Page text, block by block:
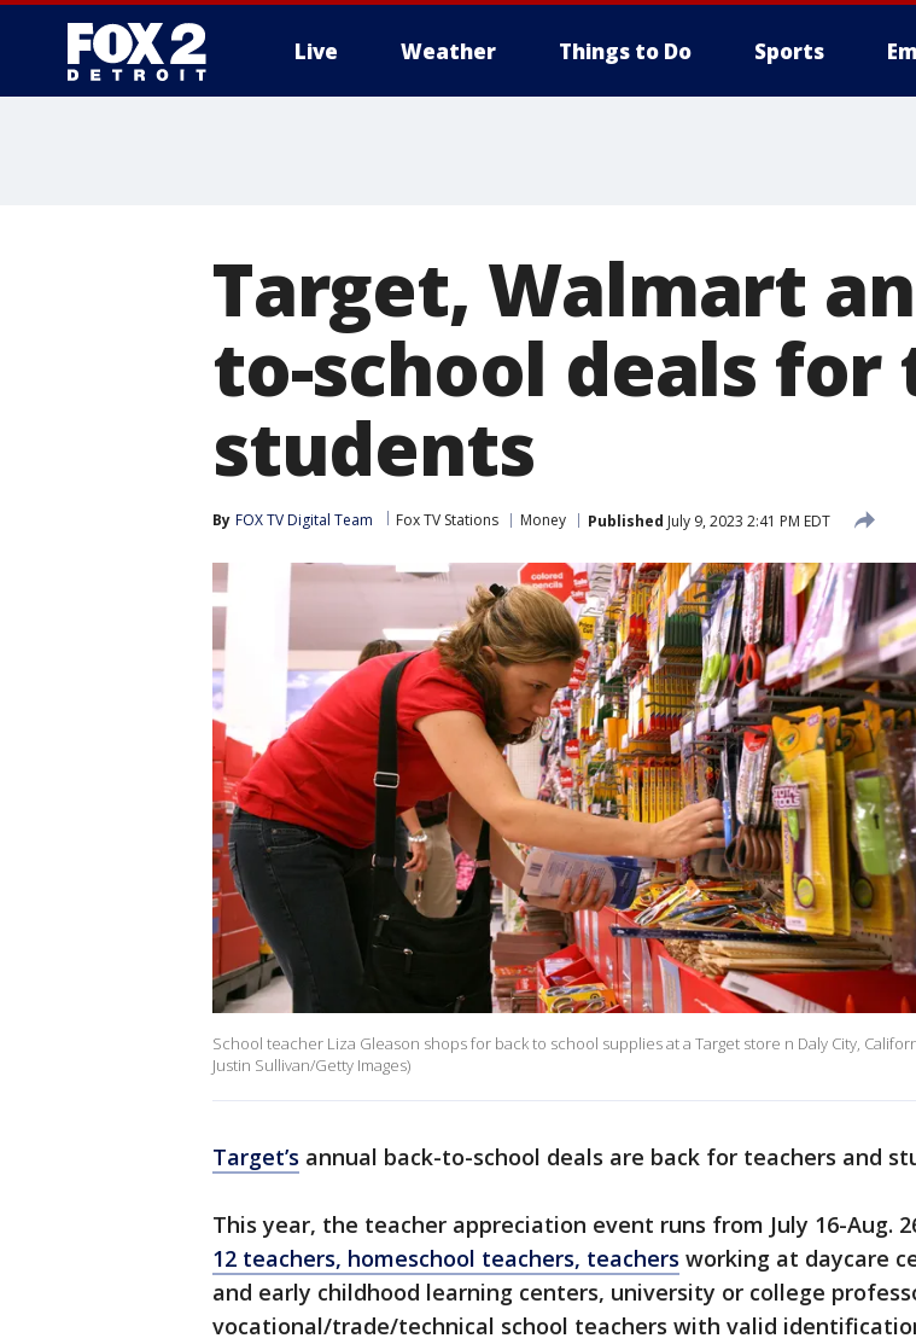
Live Weather Things to Do Sports
Target, Walmart
to-school deals for
students
By FOX TV Digital Team Fox TV Stations Money Published July 9, 2023 2:41 PM EDT
School teacher Liza Gleason shops for back to school supplies at a Target store n Daly City,
Justin Sullivan/Getty Images)
Target’s annual back-to-school deals are back for teachers and
This year, the teacher appreciation event runs from July 16-Aug.
12 teachers, homeschool teachers, teachers working at daycare
and early childhood learning centers, university or college
vocational/trade/technical school teachers with valid